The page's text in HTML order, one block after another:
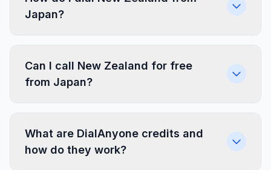
Japan?
Can I call New Zealand for free
from Japan?
What are DialAnyone credits and
how do they work?